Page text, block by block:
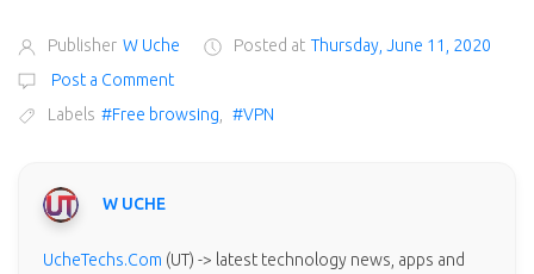
Publisher W Uche Posted at Thursday, June 11, 2020
Post a Comment
Labels #Free browsing #VPN
W UCHE
UcheTechs.Com (UT) -> latest technology news, apps and